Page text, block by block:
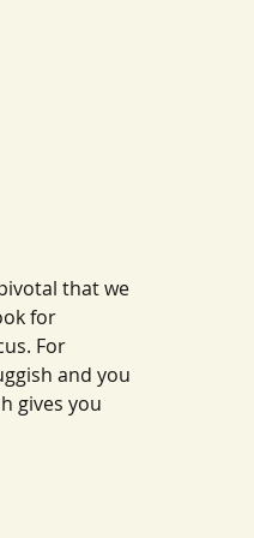
that we
for
For
and you
gives you